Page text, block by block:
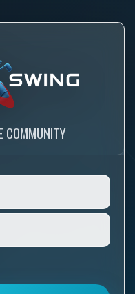
COMMUNITY